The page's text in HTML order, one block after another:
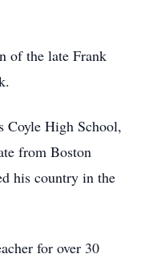
of the late Frank
Coyle High School,
from Boston
his country in the
for over 30